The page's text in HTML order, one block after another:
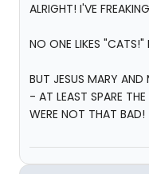
ALRIGHT! I'VE
NO ONE LIKES "CATS!"
BUT JESUS MARY AND
- AT LEAST SPARE
WERE NOT THAT BAD!